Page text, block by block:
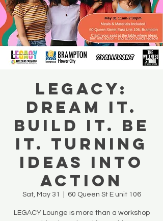
LEGACY:
Dream It.
Build It. Be
It. Turning
Ideas Into
Action
Sat, May 31 60 Queen St E unit 106
LEGACY Lounge is more than a workshop